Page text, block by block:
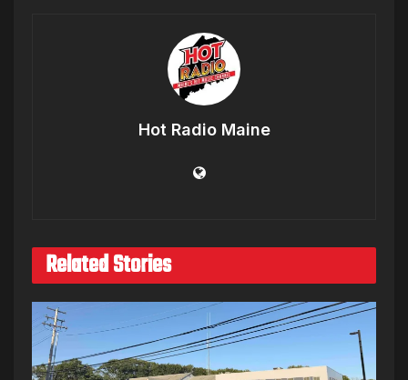
Hot Radio Maine
Related Stories